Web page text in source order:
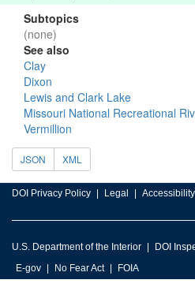
Subtopics
(none)
See also
Clay
Dixon
Lewis and Clark Lake
Missouri National Recreational
Vermillion
JSON XML
DOI Privacy Policy Legal Accessibility
U.S. Department of the Interior DOI
E-gov
No Fear Act FOIA